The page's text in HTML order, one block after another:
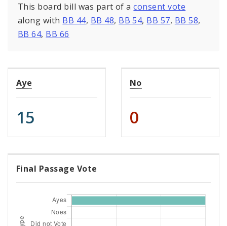
This board bill was part of aconsent vote
along with BB 44, BB 48, BB 54, BB 57, BB 58,
BB 64, BB 66
Aye
15
No
0
Final Passage Vote